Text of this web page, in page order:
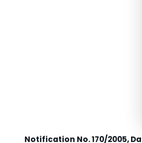
Notification No. 170/2005,